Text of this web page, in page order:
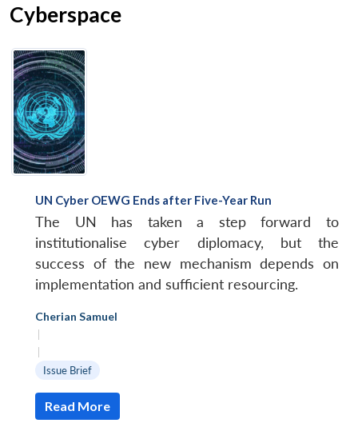
Cyberspace
UN Cyber OEWG Ends after Five-Year Run
The UN has taken a step forward to
institutionalise cyber diplomacy, but the
success of the new mechanism depends on
implementation and sufficient resourcing.
Cherian Samuel
|
|
Issue Brief
Read More